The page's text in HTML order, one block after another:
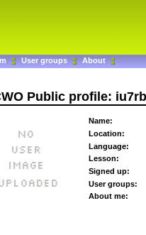
User groups About
Public profile:
Name:
Location:
Language:
Lesson:
Signed up:
User groups:
About me: